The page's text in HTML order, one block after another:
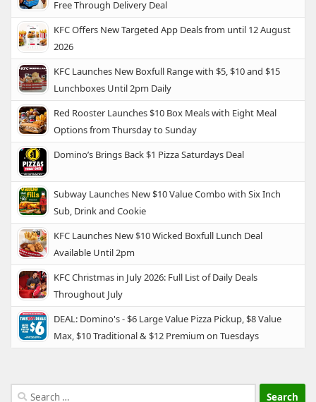
Free Through Delivery Deal
KFC Offers New Targeted App Deals from until 12 August
2026
KFC Launches New Boxfull Range with $5, $10 and $15
Lunchboxes Until 2pm Daily
Red Rooster Launches $10 Box Meals with Eight Meal
Options from Thursday to Sunday
Domino’s Brings Back $1 Pizza Saturdays Deal
Subway Launches New $10 Value Combo with Six Inch
Sub, Drink and Cookie
KFC Launches New $10 Wicked Boxfull Lunch Deal
Available Until 2pm
KFC Christmas in July 2026: Full List of Daily Deals
Throughout July
DEAL: Domino's - $6 Large Value Pizza Pickup, $8 Value
Max, $10 Traditional & $12 Premium on Tuesdays
Search